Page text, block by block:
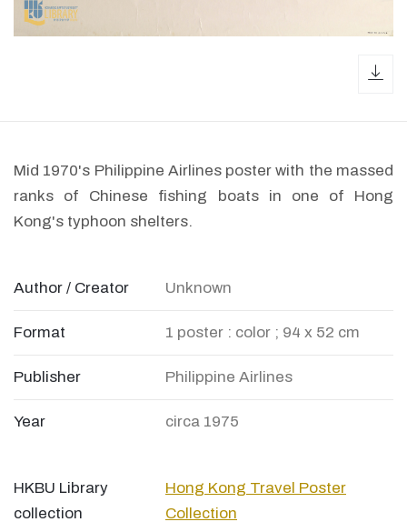
Mid 1970's Philippine Airlines poster with the massed
ranks of Chinese fishing boats in one of Hong
Kong's typhoon shelters.
Author / Creator Unknown
Format 1 poster : color ; 94 x 52 cm
Publisher Philippine Airlines
Year circa 1975
HKBU Library
collection
Hong Kong Travel Poster
Collection